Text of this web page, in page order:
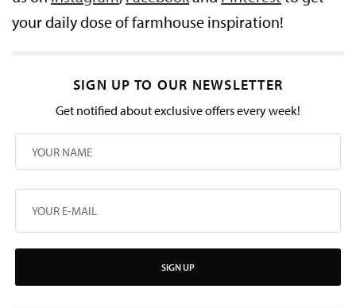
your daily dose of farmhouse inspiration!
SIGN UP TO OUR NEWSLETTER
Get notified about exclusive offers every week!
SIGN UP